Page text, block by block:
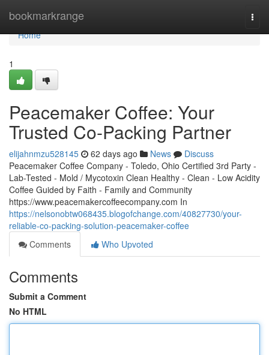
bookmarkrange
Home
Home
1
Peacemaker Coffee: Your
Trusted Co-Packing Partner
elijahnmzu528145 62 days ago News
Discuss
Peacemaker Coffee Company - Toledo, Ohio Certified 3rd Party -
Lab-Tested - Mold / Mycotoxin Clean Healthy - Clean - Low Acidity
Coffee Guided by Faith - Family and Community
https://www.peacemakercoffeecompany.com In
https://nelsonobtw068435.blogofchange.com/40827730/your-
reliable-co-packing-solution-peacemaker-coffee
Comments
Who Upvoted
Comments
Submit a Comment
No HTML